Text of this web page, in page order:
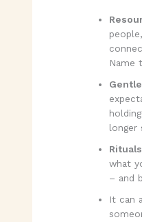
Name
longer
what
– and
It can